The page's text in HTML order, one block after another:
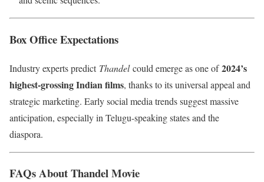
Box Office Expectations
Industry experts predict Thandelcould emerge as one of2024’s
highest-grossing Indian films, thanks to its universal appeal and
strategic marketing. Early social media trends suggest massive
anticipation, especially in Telugu-speaking states and the
diaspora.
FAQs About Thandel Movie